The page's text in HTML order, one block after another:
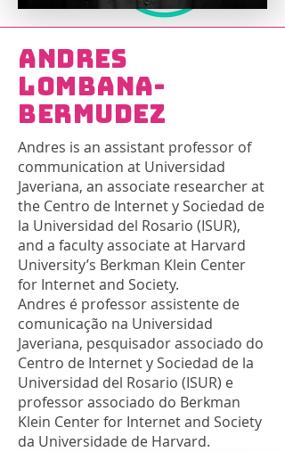
Andres
Lombana-
Bermudez
Andres is an assistant professor of
communication at Universidad
Javeriana, an associate researcher at
the Centro de Internet y Sociedad de
la Universidad del Rosario (ISUR),
and a faculty associate at Harvard
University’s Berkman Klein Center
for Internet and Society.
Andres é professor assistente de
comunicação na Universidad
Javeriana, pesquisador associado do
Centro de Internet y Sociedad de la
Universidad del Rosario (ISUR) e
professor associado do Berkman
Klein Center for Internet and Society
da Universidade de Harvard.